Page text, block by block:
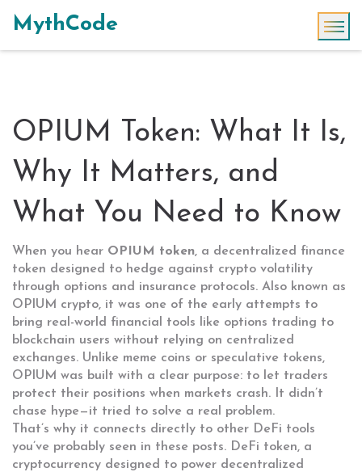
MythCode
OPIUM Token: What It Is,
Why It Matters, and
What You Need to Know
When you hear OPIUM token, a decentralized finance
token designed to hedge against crypto volatility
through options and insurance protocols. Also known as
OPIUM crypto, it was one of the early attempts to
bring real-world financial tools like options trading to
blockchain users without relying on centralized
exchanges. Unlike meme coins or speculative tokens,
OPIUM was built with a clear purpose: to let traders
protect their positions when markets crash. It didn’t
chase hype—it tried to solve a real problem.
That’s why it connects directly to other DeFi tools
you’ve probably seen in these posts. DeFi token, a
cryptocurrency designed to power decentralized